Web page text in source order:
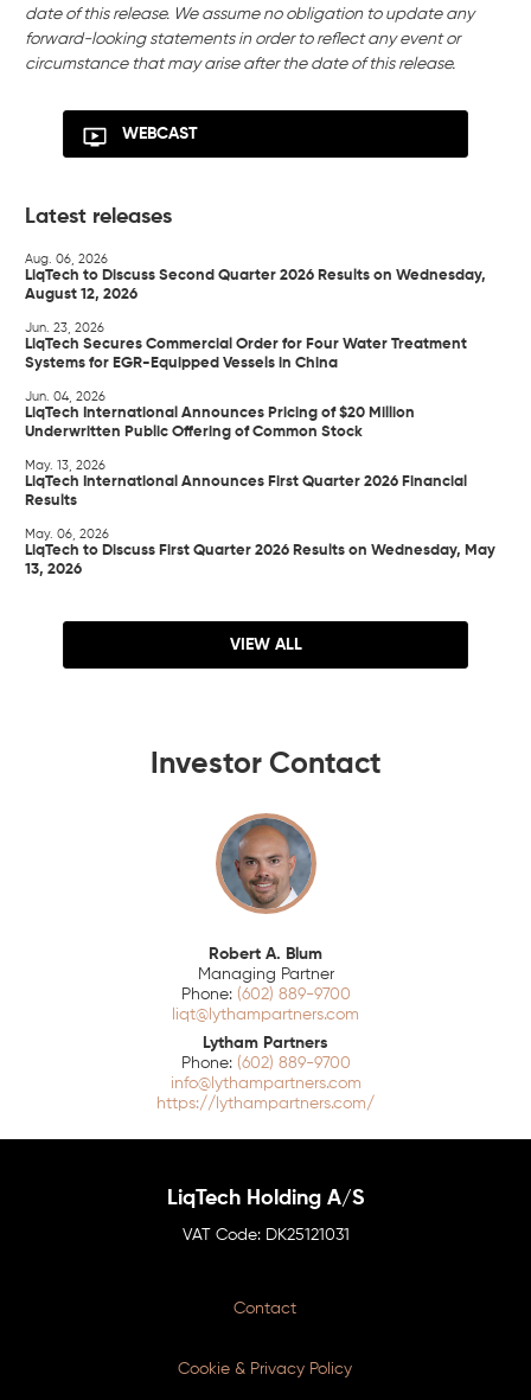
date of this release. We assume no obligation to update any
forward-looking statements in order to reflect any event or
circumstance that may arise after the date of this release.
WEBCAST
Latest releases
Aug. 06, 2026
LiqTech to Discuss Second Quarter 2026 Results on Wednesday,
August 12, 2026
Jun. 23, 2026
LiqTech Secures Commercial Order for Four Water Treatment
Systems for EGR-Equipped Vessels in China
Jun. 04, 2026
LiqTech International Announces Pricing of $20 Million
Underwritten Public Offering of Common Stock
May. 13, 2026
LiqTech International Announces First Quarter 2026 Financial
Results
May. 06, 2026
LiqTech to Discuss First Quarter 2026 Results on Wednesday, May
13, 2026
VIEW ALL
Investor Contact
Robert A. Blum
Managing Partner
(602) 889-9700
liqt@lythampartners.com
Lytham Partners
(602) 889-9700
info@lythampartners.com
https://lythampartners.com/
LiqTech Holding A/S
DK25121031
Contact
Cookie & Privacy Policy